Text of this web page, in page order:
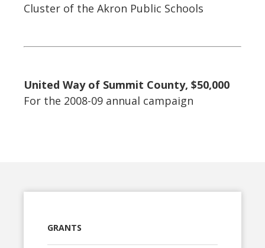
Cluster of the Akron Public Schools
United Way of Summit County, $50,000
For the 2008-09 annual campaign
GRANTS